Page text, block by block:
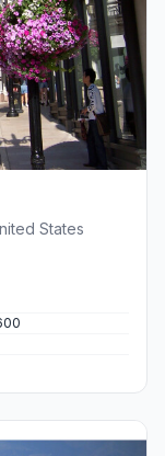
States